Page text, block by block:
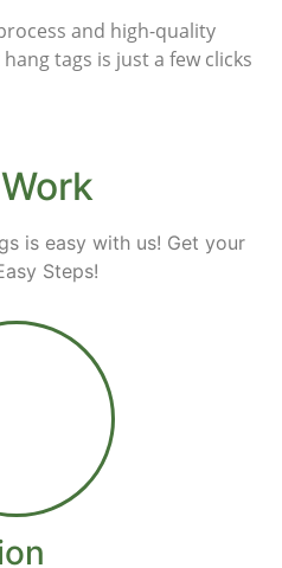
and high-quality
tags is just a few clicks
is easy with us! Get your
Steps!